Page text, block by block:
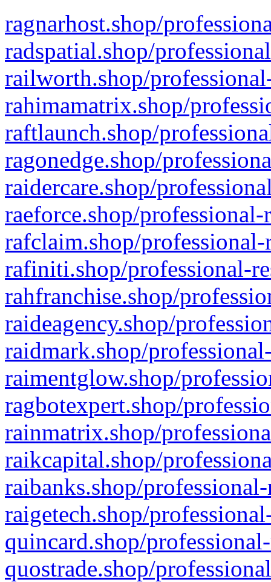
ragnarhost.shop/
radspatial.shop/
railworth.shop/
rahimamatrix.shop/
raftlaunch.shop/
ragonedge.shop/
raidercare.shop/
raeforce.shop/
rafclaim.shop/
rafiniti.shop/professional-
rahfranchise.shop/
raideagency.shop/
raidmark.shop/
raimentglow.shop/
ragbotexpert.shop/
rainmatrix.shop/
raikcapital.shop/
raibanks.shop/
raigetech.shop/
quincard.shop/
quostrade.shop/